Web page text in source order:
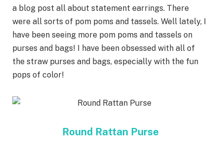
a blog post all about statement earrings. There
were all sorts of pom poms and tassels. Well lately, I
have been seeing more pom poms and tassels on
purses and bags! I have been obsessed with all of
the straw purses and bags, especially with the fun
pops of color!
Round Rattan Purse